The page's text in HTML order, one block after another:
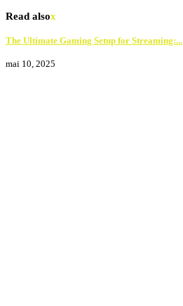
Read alsox
The Ultimate Gaming Setup for Streaming:...
mai 10, 2025